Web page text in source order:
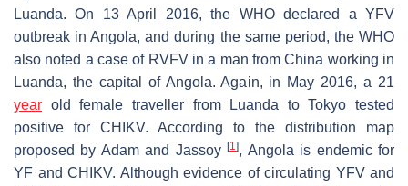
Luanda. On 13 April 2016, the WHO declared a YFV
outbreak in Angola, and during the same period, the WHO
also noted a case of RVFV in a man from China working in
Luanda, the capital of Angola. Again, in May 2016, a 21
year old female traveller from Luanda to Tokyo tested
positive for CHIKV. According to the distribution map
proposed by Adam and Jassoy[1], Angola is endemic for
YF and CHIKV. Although evidence of circulating YFV and